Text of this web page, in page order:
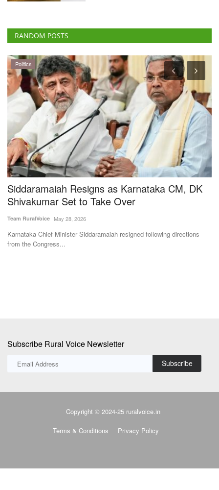
Siddaramaiah Resigns as Karnataka CM, DK
Shivakumar Set to Take Over
Team RuralVoice May 28, 2026
Karnataka Chief Minister Siddaramaiah resigned following directions
from the Congress...
Copyright © 2024-25 ruralvoice.in
Privacy Policy